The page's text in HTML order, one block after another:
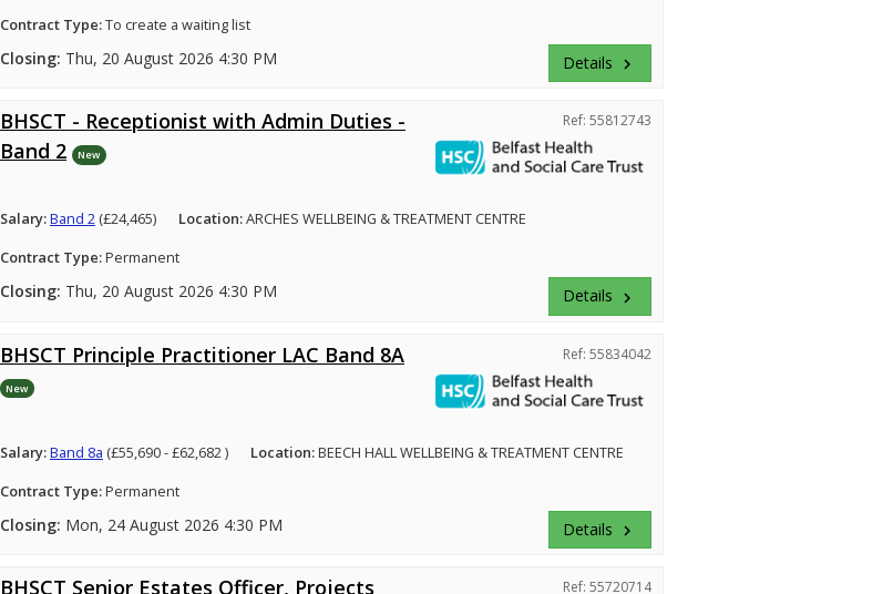
Contract Type:To create a waiting list
Closing: Thu, 20 August 2026 4:30 PM Details keyboard_arrow_right
BHSCT - Receptionist with Admin Duties -
Band 2
New
Ref: 55812743
Salary:Band 2(£24,465) Location:ARCHES WELLBEING & TREATMENT CENTRE
Contract Type:Permanent
Closing: Thu, 20 August 2026 4:30 PM Details keyboard_arrow_right
BHSCT Principle Practitioner LAC Band 8A
New
Ref: 55834042
Salary:Band 8a (£55,690 - £62,682 ) Location:BEECH HALL WELLBEING & TREATMENT CENTRE
Contract Type:Permanent
Closing: Mon, 24 August 2026 4:30 PM Details keyboard_arrow_right
BHSCT Senior Estates Officer, Projects Ref: 55720714